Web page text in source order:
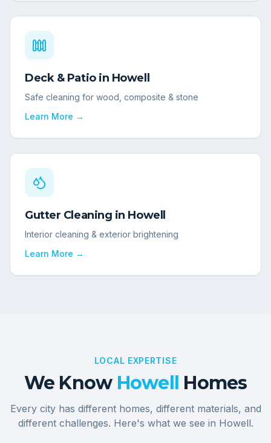
Deck & Patioin Howell
Safe cleaning for wood, composite & stone
Learn More →
Gutter Cleaning in Howell
Interior cleaning & exterior brightening
Learn More →
LOCAL EXPERTISE
We Know Howell Homes
Every city has different homes, different materials, and
different challenges. Here's what we see in Howell.